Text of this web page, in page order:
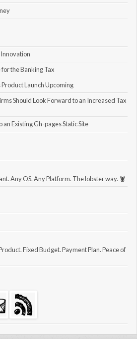
the Banking Tax
Launch Upcoming
Should Look Forward to an Increased Tax
Existing Gh-pages Static Site
Any OS. Any Platform. The lobster way. 🦞
Fixed Budget. Payment Plan. Peace of